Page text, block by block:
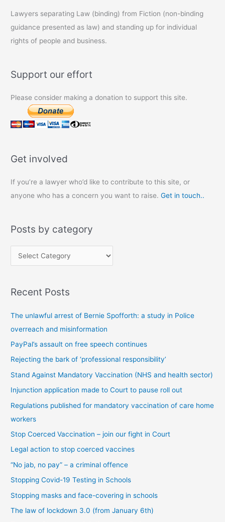
Lawyers separating Law (binding) from Fiction (non-binding
guidance presented as law) and standing up for individual
rights of people and business.
Support our effort
Please consider making a donation to support this site.
Get involved
If you’re a lawyer who’d like to contribute to this site, or
anyone who has a concern you want to raise.Get in touch..
Posts by category
o
t
b
y
c
a
t
e
Recent Posts
The unlawful arrest of Bernie Spofforth: a study in Police
overreach and misinformation
PayPal’s assault on free speech continues
Rejecting the bark of ‘professional responsibility’
Stand Against Mandatory Vaccination (NHS and health sector)
Injunction application made to Court to pause roll out
Regulations published for mandatory vaccination of care home
workers
Stop Coerced Vaccination – join our fight in Court
Legal action to stop coerced vaccines
“No jab, no pay” – a criminal offence
Stopping Covid-19 Testing in Schools
Stopping masks and face-covering in schools
The law of lockdown 3.0 (from January 6th)